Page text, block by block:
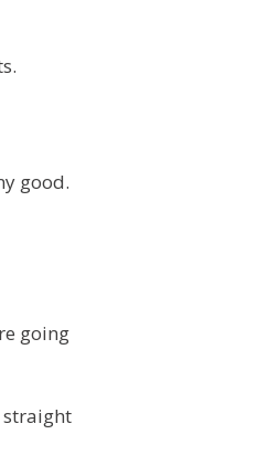
good.
going
straight